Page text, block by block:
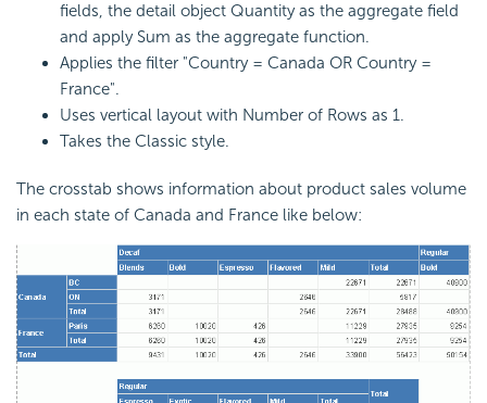
fields, the detail object Quantity as the aggregate field
and apply Sum as the aggregate function.
Applies the filter "Country = Canada OR Country =
France".
Uses vertical layout with Number of Rows as 1.
Takes the Classic style.
The crosstab shows information about product sales volume
in each state of Canada and France like below: